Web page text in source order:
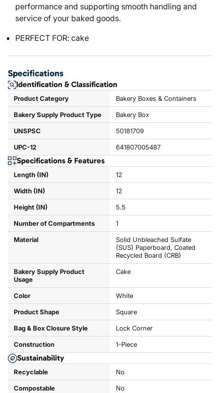
performance and supporting smooth handling and
service of your baked goods.
PERFECT FOR: cake
Specifications
Identification & Classification
Product Category Bakery Boxes & Containers
Bakery Supply Product Type Bakery Box
UNSPSC 50181709
UPC-12 641807005487
Specifications & Features
Length (IN) 12
Width (IN) 12
Height (IN) 5.5
Number of Compartments 1
Material
Solid Unbleached Sulfate
(SUS) Paperboard, Coated
Recycled Board (CRB)
Bakery Supply Product
Usage
Cake
Color White
Product Shape Square
Bag & Box Closure Style Lock Corner
Construction 1-Piece
Sustainability
Recyclable No
Compostable No